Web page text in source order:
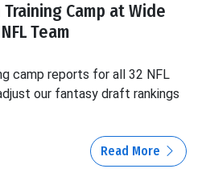
Camp at Wide
Team
camp reports for all 32 NFL
our fantasy draft rankings
Read More